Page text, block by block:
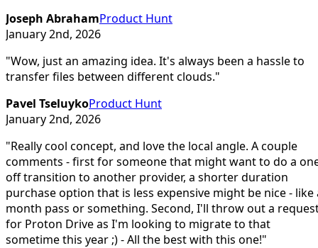
Joseph AbrahamProduct Hunt
January 2nd, 2026
"Wow, just an amazing idea. It's always been a hassle to
transfer files between different clouds."
Pavel TseluykoProduct Hunt
January 2nd, 2026
"Really cool concept, and love the local angle. A couple
comments - first for someone that might want to do a
off transition to another provider, a shorter duration
purchase option that is less expensive might be nice - like
month pass or something. Second, I'll throw out a
for Proton Drive as I'm looking to migrate to that
sometime this year ;) - All the best with this one!"